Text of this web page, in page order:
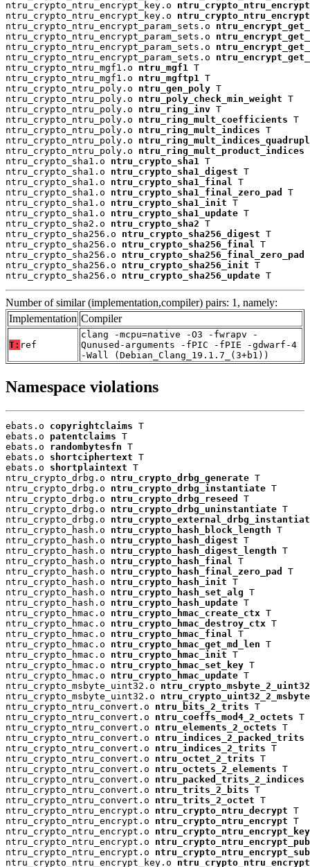
ntru_crypto_ntru_encrypt_key.o
ntru_crypto_ntru_encrypt_key.o
ntru_crypto_ntru_encrypt_param_sets.o
ntru_crypto_ntru_encrypt_param_sets.o
ntru_crypto_ntru_encrypt_param_sets.o
ntru_crypto_ntru_encrypt_param_sets.o
ntru_crypto_ntru_mgf1.o ntru_mgf1
T
ntru_crypto_ntru_mgf1.o ntru_mgftp1
T
ntru_crypto_ntru_poly.o ntru_gen_poly T
ntru_crypto_ntru_poly.o ntru_poly_check_min_weight T
ntru_crypto_ntru_poly.o ntru_ring_inv T
ntru_crypto_ntru_poly.o ntru_ring_mult_coefficients T
ntru_crypto_ntru_poly.o ntru_ring_mult_indices T
ntru_crypto_ntru_poly.o
ntru_crypto_ntru_poly.o ntru_ring_mult_product_indices
ntru_crypto_sha1.o ntru_crypto_sha1
T
ntru_crypto_sha1.o ntru_crypto_sha1_digest T
ntru_crypto_sha1.o ntru_crypto_sha1_final
T
ntru_crypto_sha1.o ntru_crypto_sha1_final_zero_pad
T
ntru_crypto_sha1.o ntru_crypto_sha1_init T
ntru_crypto_sha1.o ntru_crypto_sha1_update T
ntru_crypto_sha2.o ntru_crypto_sha2 T
ntru_crypto_sha256.o ntru_crypto_sha256_digest T
ntru_crypto_sha256.o ntru_crypto_sha256_final
T
ntru_crypto_sha256.o ntru_crypto_sha256_final_zero_pad
ntru_crypto_sha256.o ntru_crypto_sha256_init T
ntru_crypto_sha256.o ntru_crypto_sha256_update T
Number of similar (implementation,compiler) pairs: 1, namely:
Implementation Compiler
T: ref
clang -mcpu=native -O3 -fwrapv -
Qunused-arguments -fPIC -fPIE -gdwarf-4
-Wall (Debian_Clang_19.1.7_(3+b1))
Namespace violations
ebats.o copyrightclaims T
ebats.o patentclaims T
ebats.o randombytesfn T
ebats.o shortciphertext T
ebats.o shortplaintext T
ntru_crypto_drbg.o ntru_crypto_drbg_generate T
ntru_crypto_drbg.o ntru_crypto_drbg_instantiate T
ntru_crypto_drbg.o ntru_crypto_drbg_reseed
T
ntru_crypto_drbg.o ntru_crypto_drbg_uninstantiate T
ntru_crypto_drbg.o
ntru_crypto_hash.o ntru_crypto_hash_block_length T
ntru_crypto_hash.o ntru_crypto_hash_digest T
ntru_crypto_hash.o ntru_crypto_hash_digest_length T
ntru_crypto_hash.o ntru_crypto_hash_final
T
ntru_crypto_hash.o ntru_crypto_hash_final_zero_pad
T
ntru_crypto_hash.o ntru_crypto_hash_init T
ntru_crypto_hash.o ntru_crypto_hash_set_alg T
ntru_crypto_hash.o ntru_crypto_hash_update T
ntru_crypto_hmac.o ntru_crypto_hmac_create_ctx T
ntru_crypto_hmac.o ntru_crypto_hmac_destroy_ctx T
ntru_crypto_hmac.o ntru_crypto_hmac_final
T
ntru_crypto_hmac.o ntru_crypto_hmac_get_md_len T
ntru_crypto_hmac.o ntru_crypto_hmac_init T
ntru_crypto_hmac.o ntru_crypto_hmac_set_key T
ntru_crypto_hmac.o ntru_crypto_hmac_update T
ntru_crypto_msbyte_uint32.o ntru_crypto_msbyte_2_uint32
ntru_crypto_msbyte_uint32.o ntru_crypto_uint32_2_msbyte
ntru_crypto_ntru_convert.o ntru_bits_2_trits T
ntru_crypto_ntru_convert.o ntru_coeffs_mod4_2_octets T
ntru_crypto_ntru_convert.o ntru_elements_2_octets T
ntru_crypto_ntru_convert.o ntru_indices_2_packed_trits
ntru_crypto_ntru_convert.o ntru_indices_2_trits T
ntru_crypto_ntru_convert.o ntru_octet_2_trits T
ntru_crypto_ntru_convert.o ntru_octets_2_elements T
ntru_crypto_ntru_convert.o ntru_packed_trits_2_indices
ntru_crypto_ntru_convert.o ntru_trits_2_bits T
ntru_crypto_ntru_convert.o ntru_trits_2_octet T
ntru_crypto_ntru_encrypt.o ntru_crypto_ntru_decrypt T
ntru_crypto_ntru_encrypt.o ntru_crypto_ntru_encrypt T
ntru_crypto_ntru_encrypt.o
ntru_crypto_ntru_encrypt.o
ntru_crypto_ntru_encrypt.o
ntru_crypto_ntru_encrypt_key.o